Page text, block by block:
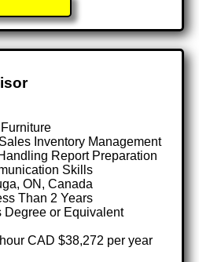
Inventory Management
Report Preparation
Skills
ON, Canada
Than 2 Years
Degree or Equivalent
CAD $38,272 per year